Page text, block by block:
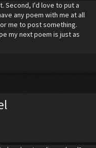
Second, I'd love to put a
any poem with me at all
me to post something.
my next poem is just as